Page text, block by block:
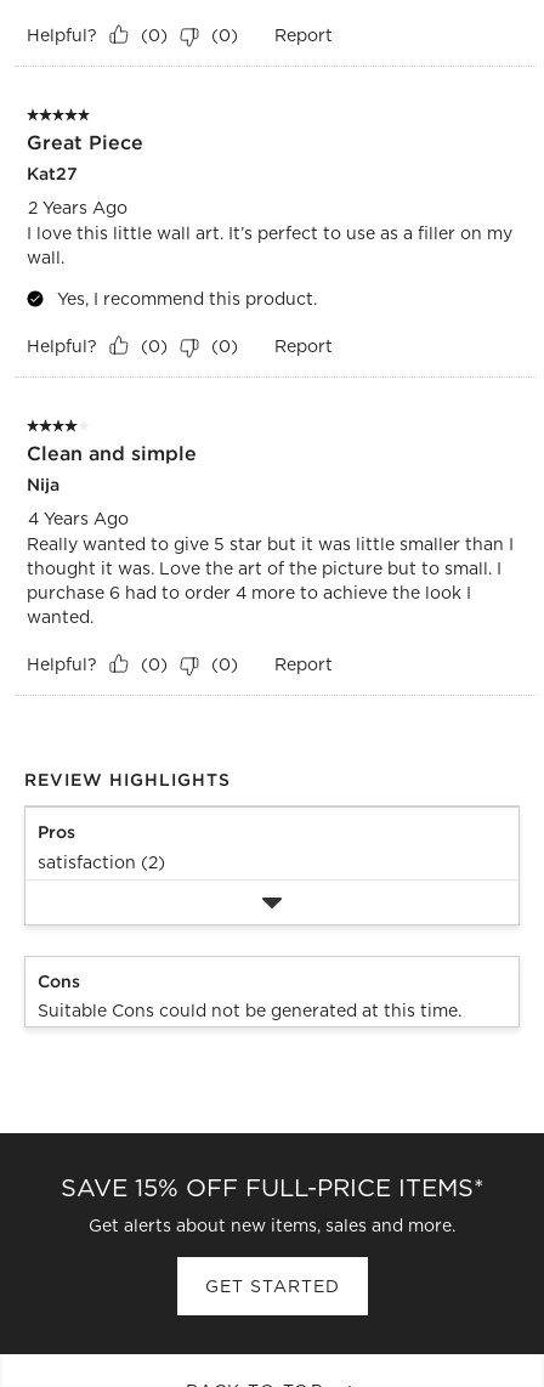
Helpful? (0) (0) Report
5 out of 5 stars.
Great Piece
Kat27
2 Years Ago
I love this little wall art. It’s perfect to use as a filler on my
wall.
Yes, I recommend this product.
Helpful? (0) (0) Report
4 out of 5 stars.
Clean and simple
Nija
4 Years Ago
Really wanted to give 5 star but it was little smaller than I
thought it was. Love the art of the picture but to small. I
purchase 6 had to order 4 more to achieve the look I
wanted.
Helpful? (0) (0) Report
REVIEW HIGHLIGHTS
Pros
satisfaction (2)
Cons
Suitable Cons could not be generated at this time.
SAVE 15% OFF FULL-PRICE ITEMS*
Get alerts about new items, sales and more.
GET STARTED